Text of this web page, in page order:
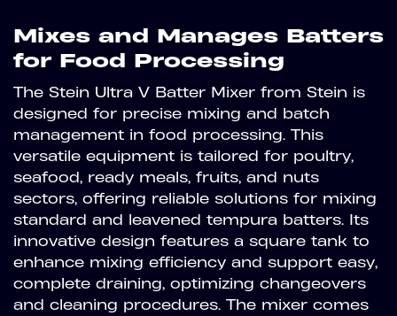
Mixes and Manages Batters
for Food Processing
The Stein Ultra V Batter Mixer from Stein is
designed for precise mixing and batch
management in food processing. This
versatile equipment is tailored for poultry,
seafood, ready meals, fruits, and nuts
sectors, offering reliable solutions for mixing
standard and leavened tempura batters. Its
innovative design features a square tank to
enhance mixing efficiency and support easy,
complete draining, optimizing changeovers
and cleaning procedures. The mixer comes